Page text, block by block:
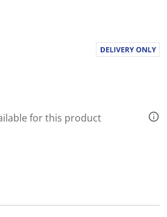
for this product